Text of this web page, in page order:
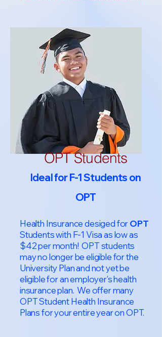
OPT Students
Ideal for F-1 Students on
OPT
Health Insurance desiged forOPT
Students with F-1 Visa as low as
$42 per month! OPT students
may no longer be eligible for the
University Plan and not yet be
eligible for an employer's health
insurance plan. We offer many
OPT Student Health Insurance
Plans for your entire year on OPT.